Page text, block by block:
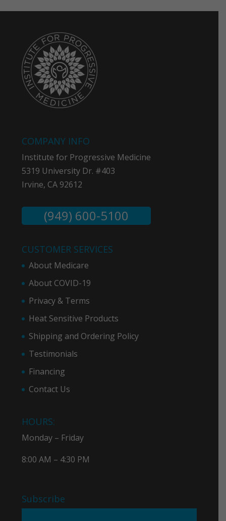
COMPANY INFO
Institute for Progressive Medicine
5319 University Dr. #403
Irvine, CA 92612
(949) 600-5100
CUSTOMER SERVICES
About Medicare
About COVID-19
Privacy & Terms
Heat Sensitive Products
Shipping and Ordering Policy
Testimonials
Financing
Contact Us
HOURS:
Monday – Friday
8:00 AM – 4:30 PM
Subscribe